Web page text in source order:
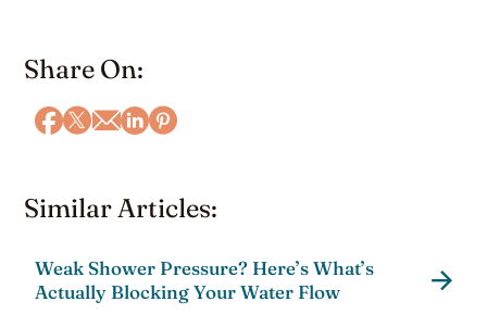
Share On:
Similar Articles:
Weak Shower Pressure? Here’s What’s
Actually Blocking Your Water Flow